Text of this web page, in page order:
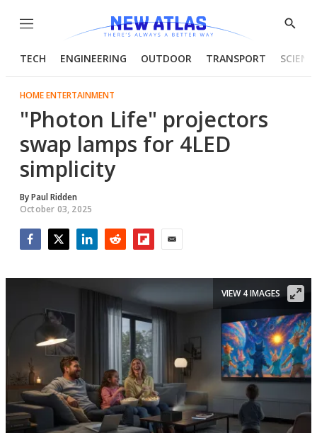
Menu
Show
TECH ENGINEERING OUTDOOR TRANSPORT
HOME ENTERTAINMENT
"Photon Life" projectors
swap lamps for 4LED
simplicity
ByPaul Ridden
October 03, 2025
VIEW 4 IMAGES